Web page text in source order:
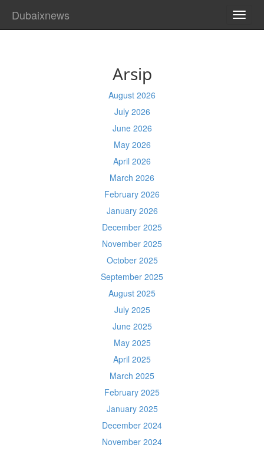
Dubaixnews
Arsip
August 2026
July 2026
June 2026
May 2026
April 2026
March 2026
February 2026
January 2026
December 2025
November 2025
October 2025
September 2025
August 2025
July 2025
June 2025
May 2025
April 2025
March 2025
February 2025
January 2025
December 2024
November 2024